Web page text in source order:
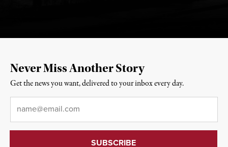
Never Miss Another Story
Get the news you want, delivered to your inbox every day.